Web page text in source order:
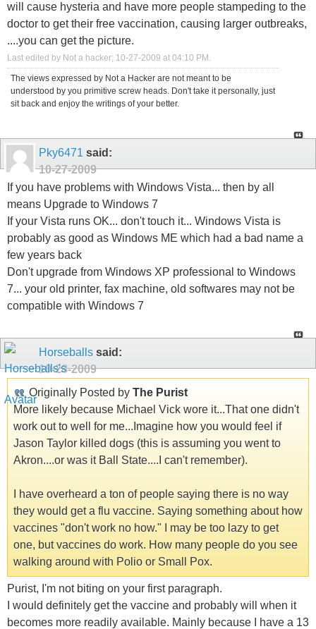
will cause hysteria and have more people stampeding to the
doctor to get their free vaccination, causing larger outbreaks,
....you can get the picture.
Last edited by Not a hacker; 10-27-2009 at 04:10 PM .
The views expressed by Not a Hacker are not meant to be
understood by you primitive screw heads. Don't take it personally, just
sit back and enjoy the writings of your better.
Pky6471 said:
10-27-2009
If you have problems with Windows Vista... then by all
means Upgrade to Windows 7
If your Vista runs OK... don't touch it... Windows Vista is
probably as good as Windows ME which had a bad name a
few years back
Don't upgrade from Windows XP professional to Windows
7... your old printer, fax machine, old softwares may not be
compatible with Windows 7
Horseballs said:
10-28-2009
Originally Posted by The Purist
More likely because Michael Vick wore it...That one didn't
work out to well for me...Imagine how you would feel if
Jason Taylor killed dogs (this is assuming you went to
Akron....or was it Ball State....I can't remember).
I have overheard a ton of people saying there is no way
they would get a flu vaccine. Saying something about how
vaccines "don't work no how." I may be too lazy to get
one, but vaccines do work. How many people do you see
walking around with Polio or Small Pox.
Purist, I'm not biting on your first paragraph.
I would definitely get the vaccine and probably will when it
becomes more readily available. Mainly because I have a 13